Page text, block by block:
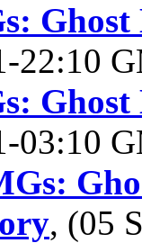
22:10
03:10
, (05